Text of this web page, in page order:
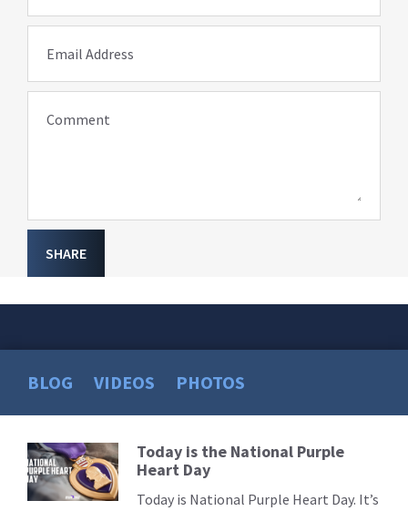
Email Address
Comment
SHARE
BLOG VIDEOS PHOTOS
Read
More
Today is the National Purple
Heart Day
Today is National Purple Heart Day. It’s